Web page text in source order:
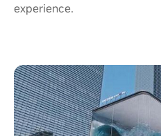
experience.